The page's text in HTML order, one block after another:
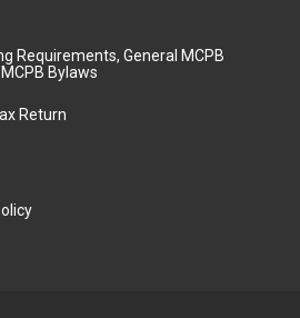
Requirements, General MCPB
Bylaws
Return